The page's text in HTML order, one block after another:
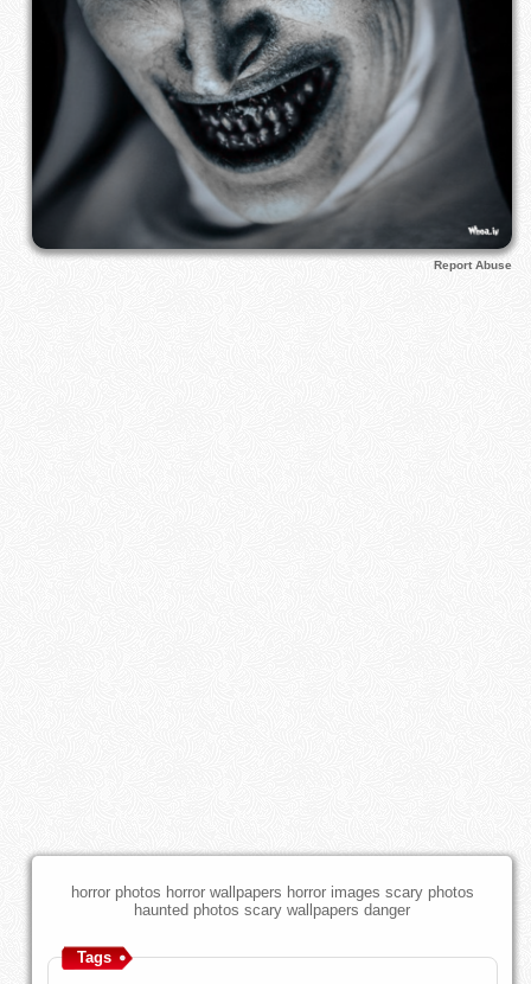
Report Abuse
horror photos horror wallpapers horror images scary photos
haunted photos scary wallpapers danger
Tags